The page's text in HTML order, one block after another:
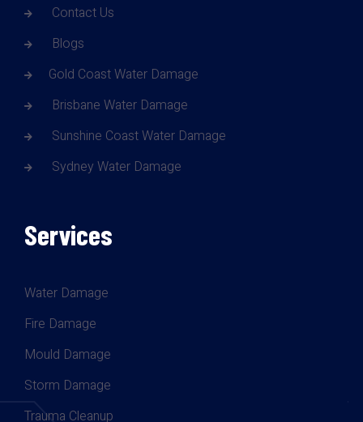
Contact Us
Blogs
Gold Coast Water Damage
Brisbane Water Damage
Sunshine Coast Water Damage
Sydney Water Damage
Services
Water Damage
Fire Damage
Mould Damage
Storm Damage
Trauma Cleanup